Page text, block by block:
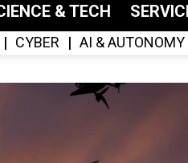
& TECH
CYBER AI & AUTONOMY